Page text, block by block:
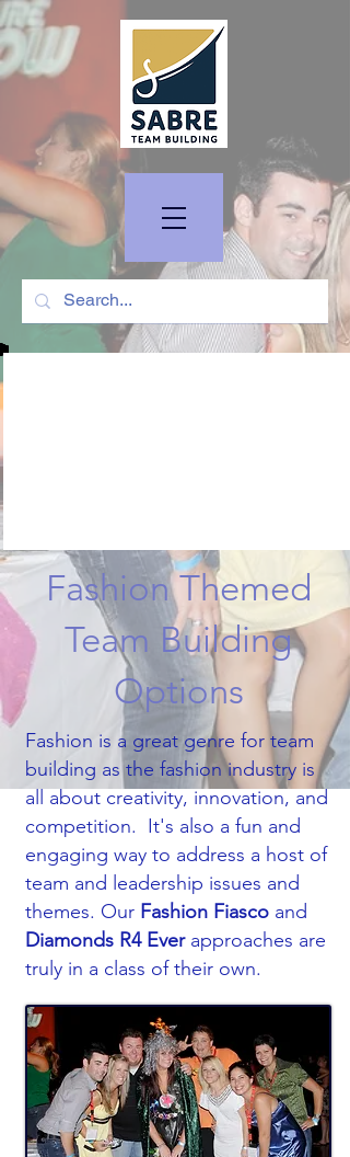
Fashion Themed
Team Building
Options
Fashion is a great genre for team
building as the fashion industry is
all about creativity, innovation, and
competition.​ It's also a fun and
engaging way to address a host of
team and leadership issues and
themes. Our Fashion Fiasco and
Diamonds R4 Everapproaches are
truly in a class of their own.